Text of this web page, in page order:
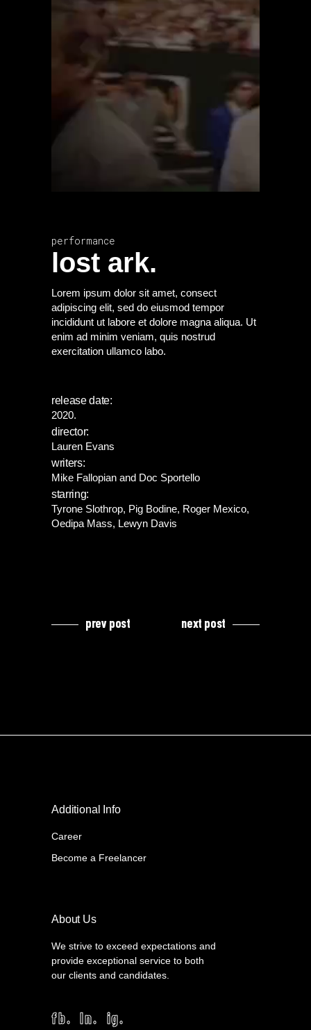
performance
lost ark.
Lorem ipsum dolor sit amet, consect
adipiscing elit, sed do eiusmod tempor
incididunt ut labore et dolore magna aliqua. Ut
enim ad minim veniam, quis nostrud
exercitation ullamco labo.
release date:
2020.
director:
Lauren Evans
writers:
Mike Fallopian and Doc Sportello
starring:
Tyrone Slothrop, Pig Bodine, Roger Mexico,
Oedipa Mass, Lewyn Davis
prev post next post
Additional Info
Career
Become a Freelancer
About Us
We strive to exceed expectations and
provide exceptional service to both
our clients and candidates.
fb. ln. ig.